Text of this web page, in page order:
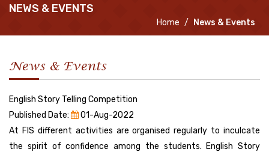
NEWS & EVENTS
Home News & Events
News & Events
English Story Telling Competition
Published Date:
01-Aug-2022
At FIS different activities are organised regularly to inculcate
the spirit of confidence among the students. English Story